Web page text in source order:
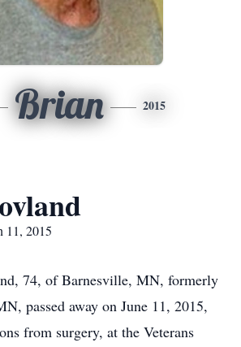
Brian 2015
11, 2015
74, of Barnesville, MN, formerly
passed away on June 11, 2015,
from surgery, at the Veterans